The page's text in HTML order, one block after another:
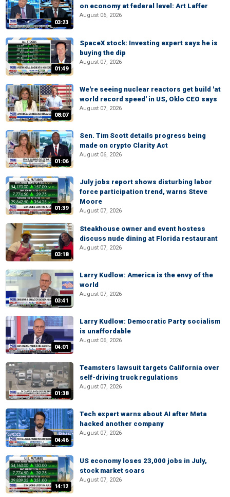
03:23
on economy at federal level: Art Laffer
August 06, 2026
01:49
SpaceX stock: Investing expert says he is
buying the dip
August 07, 2026
08:07
We're seeing nuclear reactors get build 'at
world record speed' in US, Oklo CEO says
August 07, 2026
01:06
Sen. Tim Scott details progress being
made on crypto Clarity Act
August 06, 2026
01:39
July jobs report shows disturbing labor
force participation trend, warns Steve
Moore
August 07, 2026
03:18
Steakhouse owner and event hostess
discuss nude dining at Florida restaurant
August 07, 2026
03:41
Larry Kudlow: America is the envy of the
world
August 07, 2026
04:01
Larry Kudlow: Democratic Party socialism
is unaffordable
August 06, 2026
01:38
Teamsters lawsuit targets California over
self-driving truck regulations
August 07, 2026
04:46
Tech expert warns about AI after Meta
hacked another company
August 07, 2026
14:12
US economy loses 23,000 jobs in July,
stock market soars
August 07, 2026